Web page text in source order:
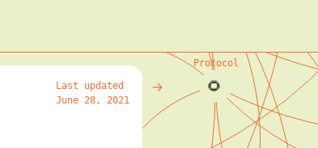
Last updated
June 28, 2021
→ 🌻
Protocol